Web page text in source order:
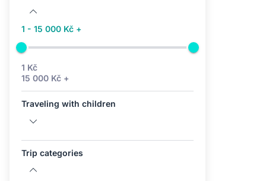
1 - 15 000 Kč +
1 Kč
15 000 Kč +
Traveling with children
Trip categories